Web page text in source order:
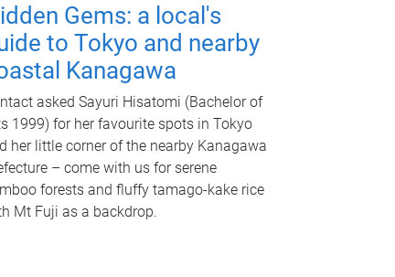
Gems: a local's
to Tokyo and nearby
Kanagawa
asked Sayuri Hisatomi (Bachelor of
1999) for her favourite spots in Tokyo
her little corner of the nearby Kanagawa
– come with us for serene
forests and fluffy tamago-kake rice
Mt Fuji as a backdrop.